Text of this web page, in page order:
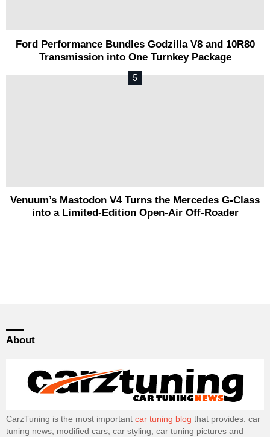
Ford Performance Bundles Godzilla V8 and 10R80
Transmission into One Turnkey Package
Venuum’s Mastodon V4 Turns the Mercedes G-Class
into a Limited-Edition Open-Air Off-Roader
About
CarzTuning is the most important car tuning blog that provides: car
tuning news, modified cars, car styling, car tuning pictures and